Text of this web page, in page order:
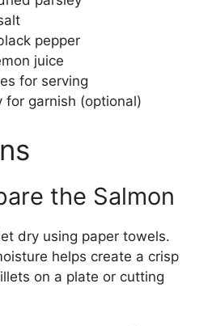
pepper
juice
for serving
for garnish (optional)
the Salmon
dry using paper towels.
helps create a crisp
on a plate or cutting